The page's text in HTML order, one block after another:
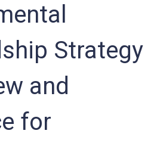
Strategy
and
for